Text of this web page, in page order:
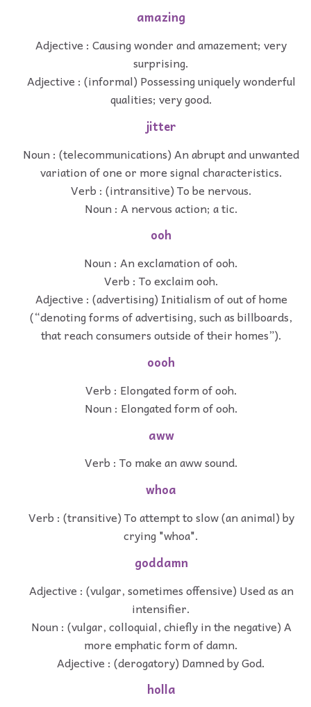
amazing
Adjective : Causing wonder and amazement; very
surprising.
Adjective : (informal) Possessing uniquely wonderful
qualities; very good.
jitter
Noun : (telecommunications) An abrupt and unwanted
variation of one or more signal characteristics.
Verb : (intransitive) To be nervous.
Noun : A nervous action; a tic.
ooh
Noun : An exclamation of ooh.
Verb : To exclaim ooh.
Adjective : (advertising) Initialism of out of home
(“denoting forms of advertising, such as billboards,
that reach consumers outside of their homes”).
oooh
Verb : Elongated form of ooh.
Noun : Elongated form of ooh.
aww
Verb : To make an aww sound.
whoa
Verb : (transitive) To attempt to slow (an animal) by
crying "whoa".
goddamn
Adjective : (vulgar, sometimes offensive) Used as an
intensifier.
Noun : (vulgar, colloquial, chiefly in the negative) A
more emphatic form of damn.
Adjective : (derogatory) Damned by God.
holla